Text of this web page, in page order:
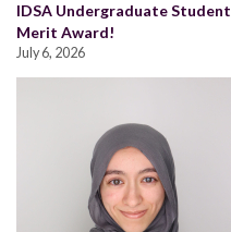
IDSA Undergraduate Student
Merit Award!
July 6, 2026